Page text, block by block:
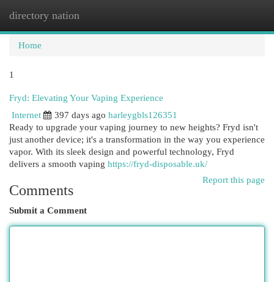
directory nation
Home
1
Fryd: Elevating Your Vaping Experience
Internet
397 days ago harleygbls126351
Ready to upgrade your vaping journey to new heights? Fryd isn't
just another device; it's a transformation in the way you experience
vapor. With its sleek design and powerful technology, Fryd
delivers a smooth vaping https://fryd-disposable.uk/
Report this page
Comments
Submit a Comment